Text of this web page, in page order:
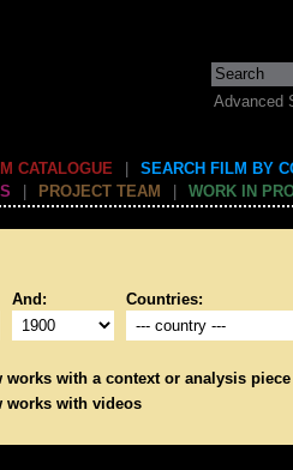
Advanced
CATALOGUE
SEARCH FILM BY
PROJECT TEAM
WORK IN
And: Countries:
works with a context or analysis piece
works with videos